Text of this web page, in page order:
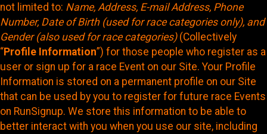
not limited to: Name, Address, E-mail Address, Phone
Number, Date of Birth (used for race categories only), and
Gender (also used for race categories)(Collectively
“Profile Information”) for those people who register as a
user or sign up for a race Event on our Site. Your Profile
Information is stored on a permanent profile on our Site
that can be used by you to register for future race Events
on RunSignup. We store this information to be able to
better interact with you when you use our site, including